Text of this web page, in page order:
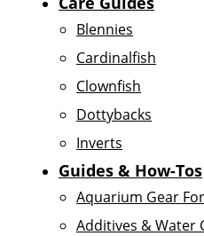
Blennies
Cardinalfish
Clownfish
Dottybacks
Inverts
Guides & How-Tos
Aquarium Gear
Additives & Water